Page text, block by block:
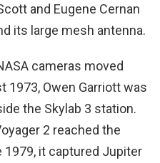
and Eugene Cernan
its large mesh antenna.
cameras moved
1973, Owen Garriott was
the Skylab 3 station.
2 reached the
it captured Jupiter